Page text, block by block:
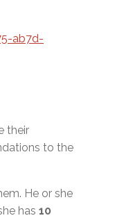
ab7d-
their
to the
He or she
has 10